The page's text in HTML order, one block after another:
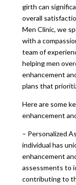
girth can
overall
Men Clinic, we
with a
team of
helping men
enhancement
plans that
Here are some
enhancement
– Personalized
individual has
enhancement
assessments to
contributing to